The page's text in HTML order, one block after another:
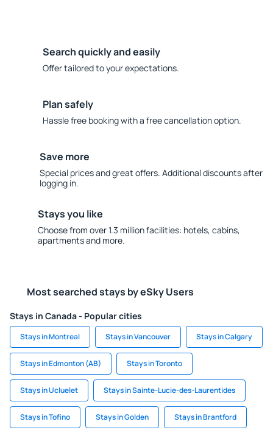
Search quickly and easily
Offer tailored to your expectations.
Plan safely
Hassle free booking with a free cancellation option.
Save more
Special prices and great offers. Additional discounts after
logging in.
Stays you like
Choose from over 1.3 million facilities: hotels, cabins,
apartments and more.
Most searched stays by eSky Users
Stays in Canada - Popular cities
Stays in Montreal Stays in Vancouver Stays in Calgary
Stays in Edmonton (AB) Stays in Toronto
Stays in Ucluelet Stays in Sainte-Lucie-des-Laurentides
Stays in Tofino Stays in Golden Stays in Brantford